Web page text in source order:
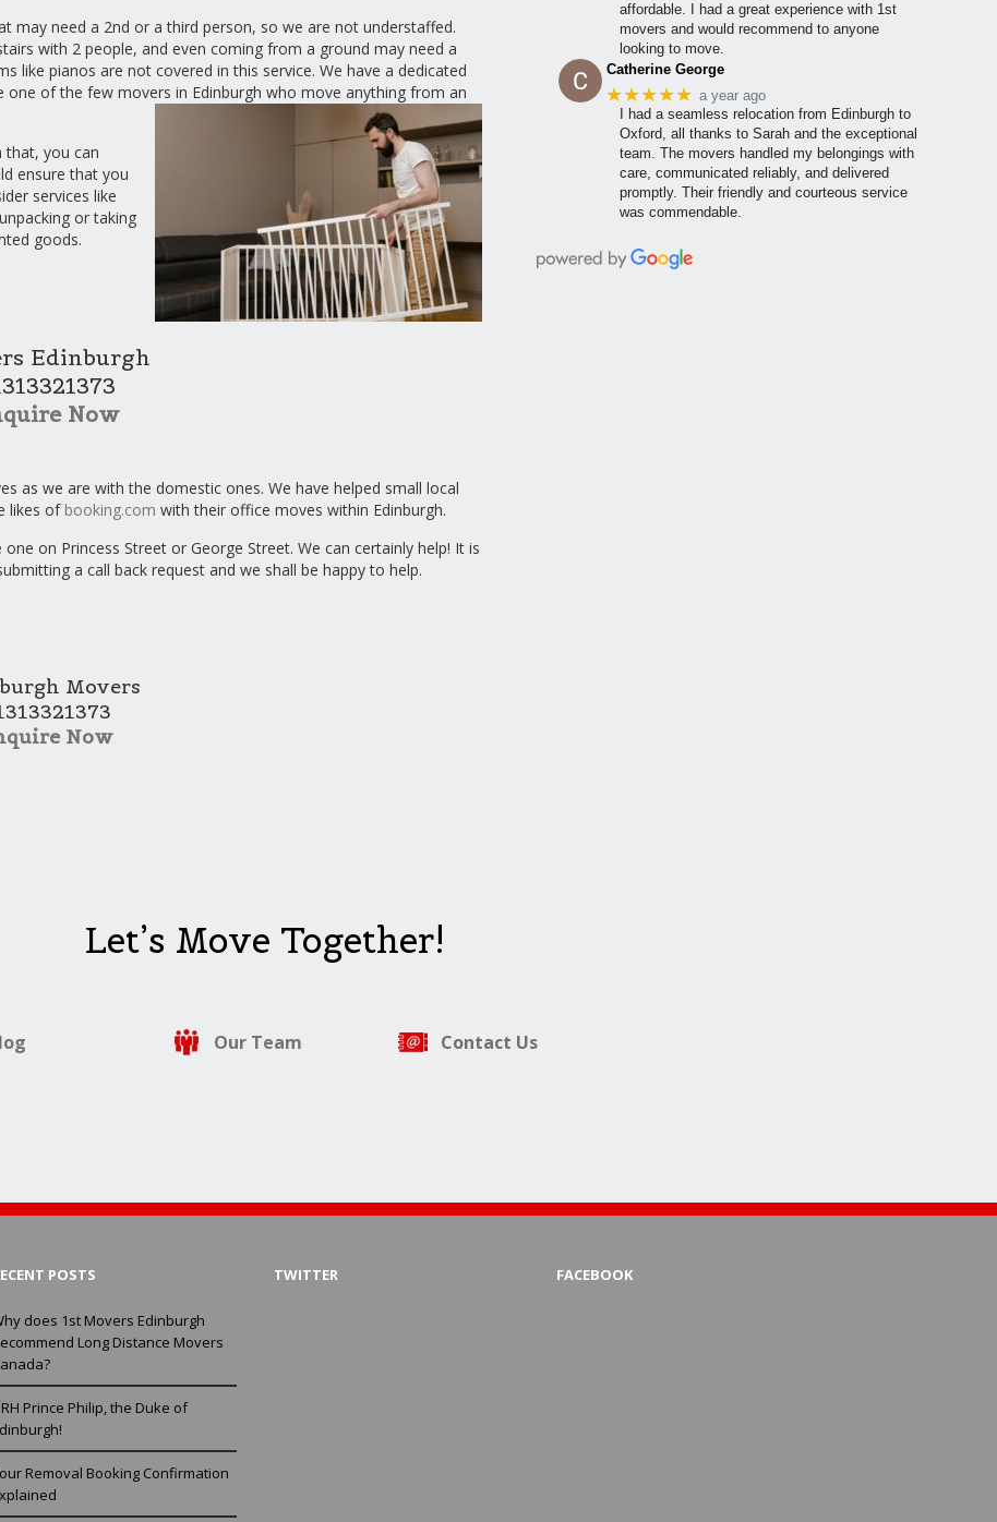
may need a 2nd or a third person, so we are not understaffed.
with 2 people, and even coming from a ground may need a
like pianos are not covered in this service. We have a dedicated
of the few movers in Edinburgh who move anything from an
that, you can
ensure that you
services like
or taking
goods.
Edinburgh
Now
as we are with the domestic ones. We have helped small local
likes of booking.com with their office moves within Edinburgh.
on Princess Street or George Street. We can certainly help! It is
a call back request and we shall be happy to help.
Movers
Now
affordable. I had a great experience with 1st
movers and would recommend to anyone
looking to move.
Catherine George
★★★★★ a year ago
I had a seamless relocation from Edinburgh to
Oxford, all thanks to Sarah and the exceptional
team. The movers handled my belongings with
care, communicated reliably, and delivered
promptly. Their friendly and courteous service
was commendable.
Let’s Move Together!
Our Team Contact Us
POSTS
does 1st Movers Edinburgh
Long Distance Movers
Prince Philip, the Duke of
Removal Booking Confirmation
TWITTER FACEBOOK